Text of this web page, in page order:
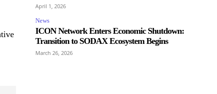
April 1, 2026
News
ICON Network Enters Economic Shutdown:
Transition to SODAX Ecosystem Begins
March 26, 2026